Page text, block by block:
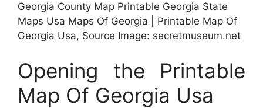
Georgia County Map Printable Georgia State
Maps Usa Maps Of Georgia | Printable Map Of
Georgia Usa, Source Image: secretmuseum.net
Opening the Printable
Map Of Georgia Usa